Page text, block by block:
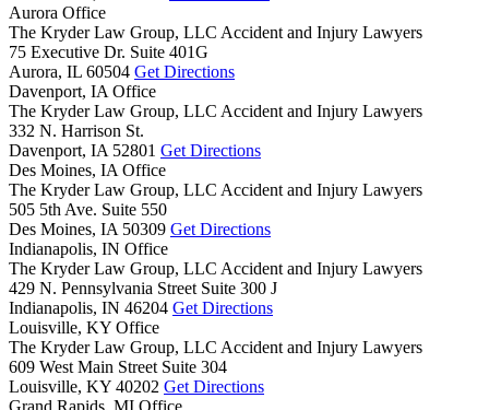
Aurora Office
The Kryder Law Group, LLC Accident and Injury Lawyers
75 Executive Dr. Suite 401G
Aurora, IL 60504 Get Directions
Davenport, IA Office
The Kryder Law Group, LLC Accident and Injury Lawyers
332 N. Harrison St.
Davenport, IA 52801 Get Directions
Des Moines, IA Office
The Kryder Law Group, LLC Accident and Injury Lawyers
505 5th Ave. Suite 550
Des Moines, IA 50309 Get Directions
Indianapolis, IN Office
The Kryder Law Group, LLC Accident and Injury Lawyers
429 N. Pennsylvania Street Suite 300 J
Indianapolis, IN 46204 Get Directions
Louisville, KY Office
The Kryder Law Group, LLC Accident and Injury Lawyers
609 West Main Street Suite 304
Louisville, KY 40202 Get Directions
Grand Rapids, MI Office